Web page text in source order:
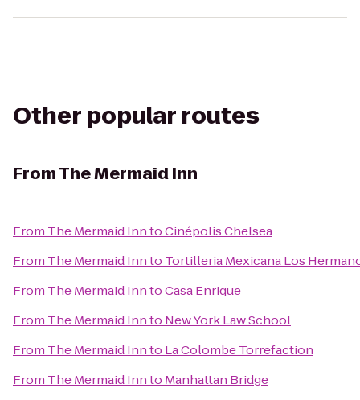
Other popular routes
FromThe Mermaid Inn
From The Mermaid InntoCinépolis Chelsea
From The Mermaid Innto Tortilleria Mexicana Los
From The Mermaid InntoCasa Enrique
From The Mermaid Innto New York Law School
From The Mermaid Innto La Colombe Torrefaction
From The Mermaid Innto Manhattan Bridge